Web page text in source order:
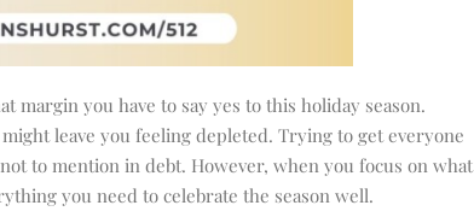
you have to say yes to this holiday season.
leave you feeling depleted. Trying to get everyone
to mention in debt. However, when you focus on what
you need to celebrate the season well.